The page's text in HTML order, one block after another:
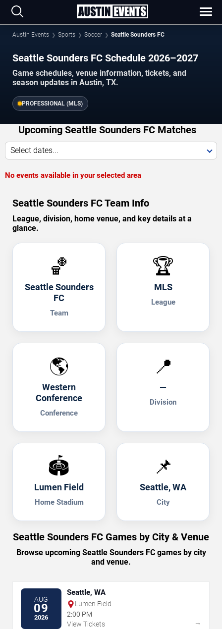
Austin Events Sports Soccer Seattle Sounders FC
Seattle Sounders FC Schedule 2026–2027
Game schedules, venue information, tickets, and
season updates in Austin, TX.
PROFESSIONAL (MLS)
Upcoming Seattle Sounders FC Matches
Select dates...
No events available in your selected area
Seattle Sounders FC Team Info
League, division, home venue, and key details at a
glance.
🏀
Seattle Sounders
FC
Team
🏆
MLS
League
🌎
Western
Conference
Conference
📍
—
Division
🏟️
Lumen Field
Home Stadium
📌
Seattle, WA
City
Seattle Sounders FC Games by City & Venue
Browse upcoming Seattle Sounders FC games by city
and venue.
AUG
09
2026
Seattle, WA
Lumen Field
2:00 PM
View Tickets
→